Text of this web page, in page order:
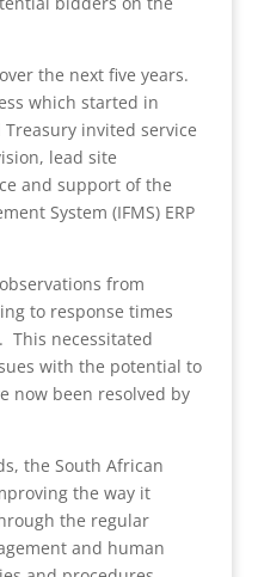
the next five years.
which started in
invited service
lead site
and support of the
System (IFMS) ERP
from
to response times
This necessitated
with the potential to
now been resolved by
the South African
the way it
the regular
and human